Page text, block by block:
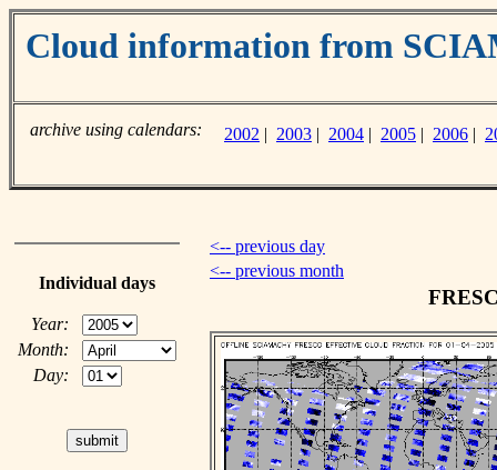
Cloud information from
archive using calendars: 2002 | 2003 | 2004 | 2005 | 2006 |
Individual days
Year:
Month:
Day:
<-- previous day
<-- previous month